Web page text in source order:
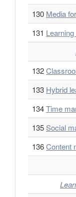
130 Media
131
132
133 Hybrid
134Time
135Social
136Content